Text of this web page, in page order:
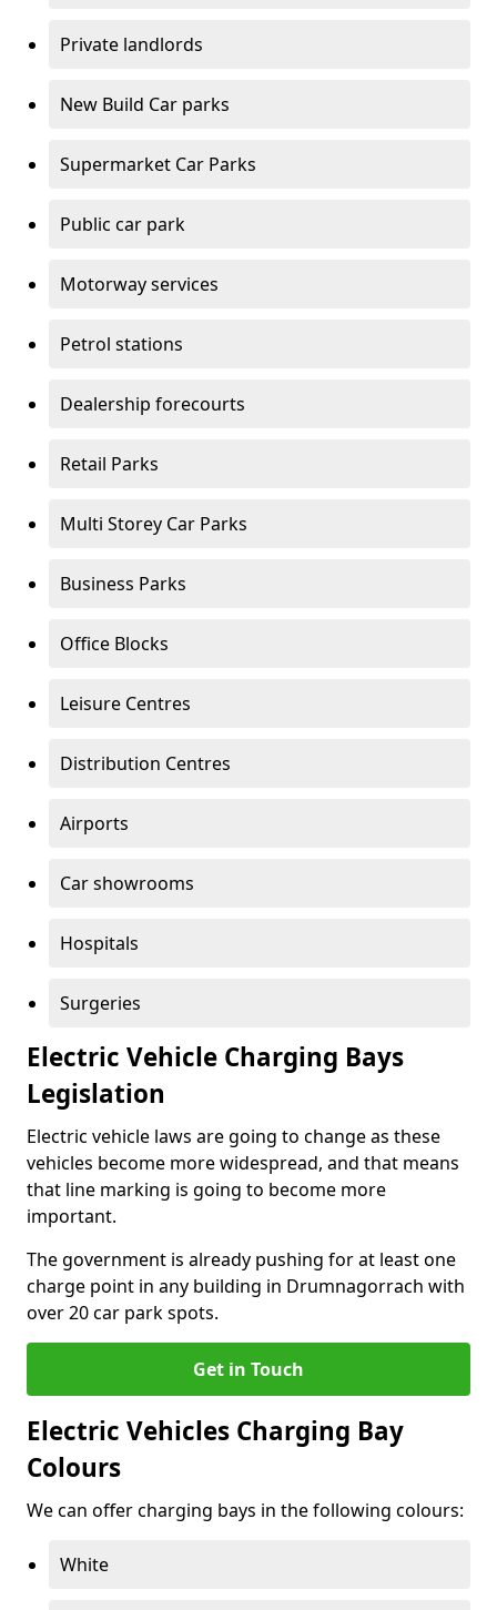
Private landlords
New Build Car parks
Supermarket Car Parks
Public car park
Motorway services
Petrol stations
Dealership forecourts
Retail Parks
Multi Storey Car Parks
Business Parks
Office Blocks
Leisure Centres
Distribution Centres
Airports
Car showrooms
Hospitals
Surgeries
Electric Vehicle Charging Bays
Legislation
Electric vehicle laws are going to change as these
vehicles become more widespread, and that means
that line marking is going to become more
important.
The government is already pushing for at least one
charge point in any building in Drumnagorrach with
over 20 car park spots.
Get in Touch
Electric Vehicles Charging Bay
Colours
We can offer charging bays in the following colours:
White